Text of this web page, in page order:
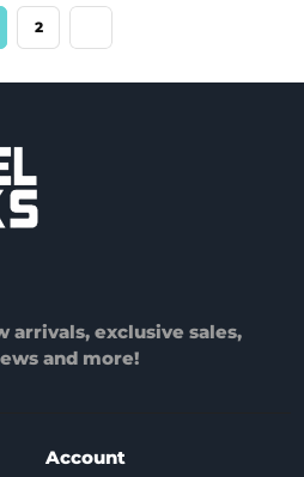
2
arrivals, exclusive sales,
and more!
Account